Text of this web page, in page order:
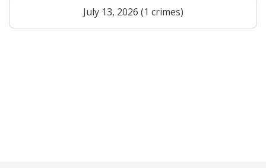
July 13, 2026 (1 crimes)